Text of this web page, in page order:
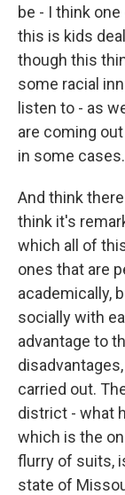
be - I think
this is kids
though this
some racial
listen to - as
are coming
in some cases.
And think
think it's
which all of
ones that are
academically,
socially with
advantage to
carried out.
district - what
which is the
flurry of suits,
state of